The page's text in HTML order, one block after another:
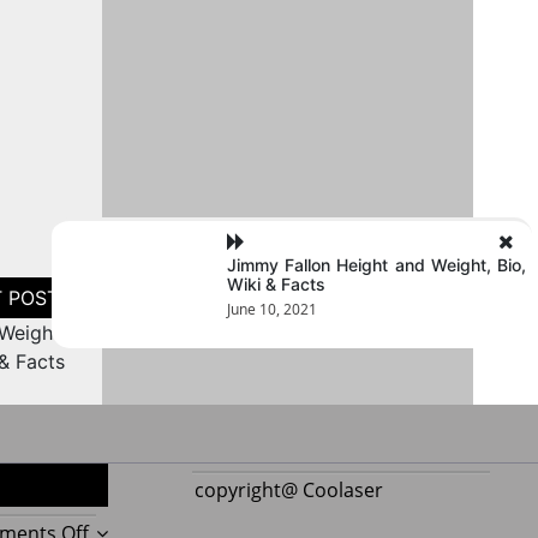
Facts
Jimmy Fallon Height and Weight, Bio,
Wiki & Facts
June 10, 2021
on
copyright@ Coolaser